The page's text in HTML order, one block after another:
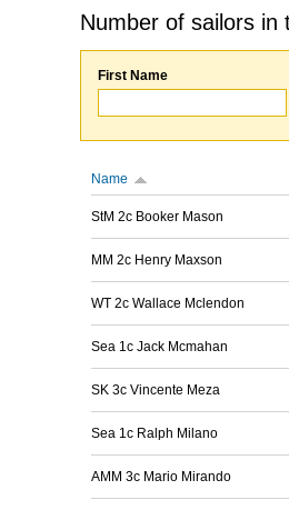
Number of sailors
First Name
Name
StM 2c Booker Mason
MM 2c Henry Maxson
WT 2c Wallace Mclendon
Sea 1c Jack Mcmahan
SK 3c Vincente Meza
Sea 1c Ralph Milano
AMM 3c Mario Mirando